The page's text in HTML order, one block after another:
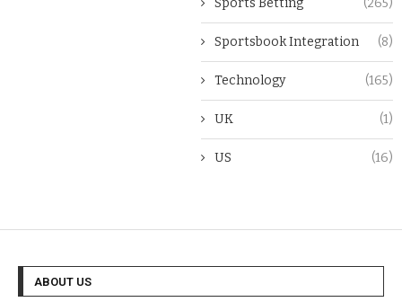
Sports Betting (265)
Sportsbook Integration (8)
Technology (165)
UK (1)
US (16)
ABOUT US